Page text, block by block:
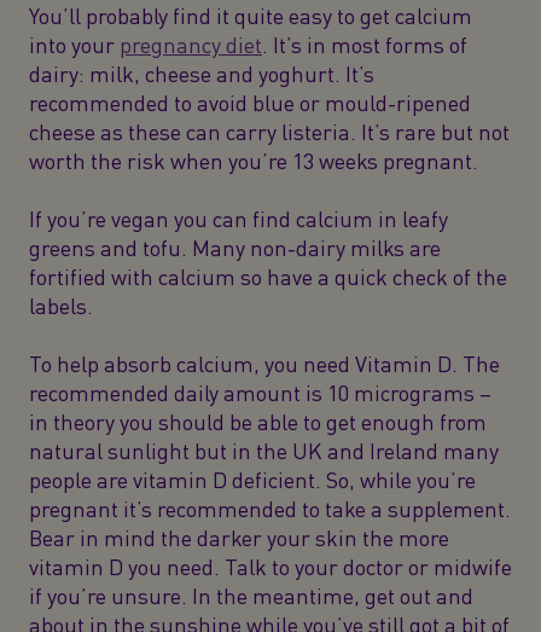
You’ll probably find it quite easy to get calcium
into your pregnancy diet . It’s in most forms of
dairy: milk, cheese and yoghurt. It’s
recommended to avoid blue or mould-ripened
cheese as these can carry listeria. It’s rare but not
worth the risk when you’re 13 weeks pregnant.
If you’re vegan you can find calcium in leafy
greens and tofu. Many non-dairy milks are
fortified with calcium so have a quick check of the
labels.
To help absorb calcium, you need Vitamin D. The
recommended daily amount is 10 micrograms –
in theory you should be able to get enough from
natural sunlight but in the UK and Ireland many
people are vitamin D deficient. So, while you’re
pregnant it’s recommended to take a supplement.
Bear in mind the darker your skin the more
vitamin D you need. Talk to your doctor or midwife
if you’re unsure. In the meantime, get out and
about in the sunshine while you’ve still got a bit of